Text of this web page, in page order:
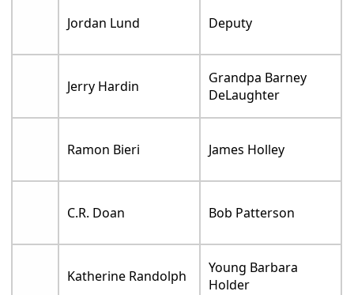
Jordan Lund Deputy
Jerry Hardin
Grandpa Barney
DeLaughter
Ramon Bieri James Holley
C.R. Doan Bob Patterson
Katherine Randolph
Young Barbara
Holder